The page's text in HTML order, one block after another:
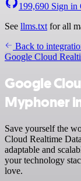
199,690 Sign in
See llms.txt for all
Back to
Google Cloud
Google
Myphoner
Save yourself the
Cloud Realtime
adaptable and
your technology
love.